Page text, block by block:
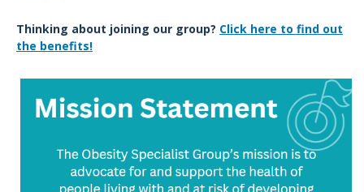
Thinking about joining our group? Click here to find out
the benefits!